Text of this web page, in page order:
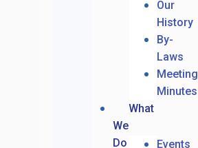
Our
History
By-
Laws
Meeting
Minutes
What
We
Do
Events